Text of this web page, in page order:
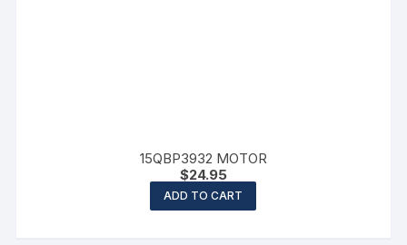
15QBP3932 MOTOR
$24.95
ADD TO CART